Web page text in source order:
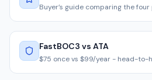
Buyer’s guide comparing the
FastBOC3 vs ATA
$75 once vs $99/year - head-to-